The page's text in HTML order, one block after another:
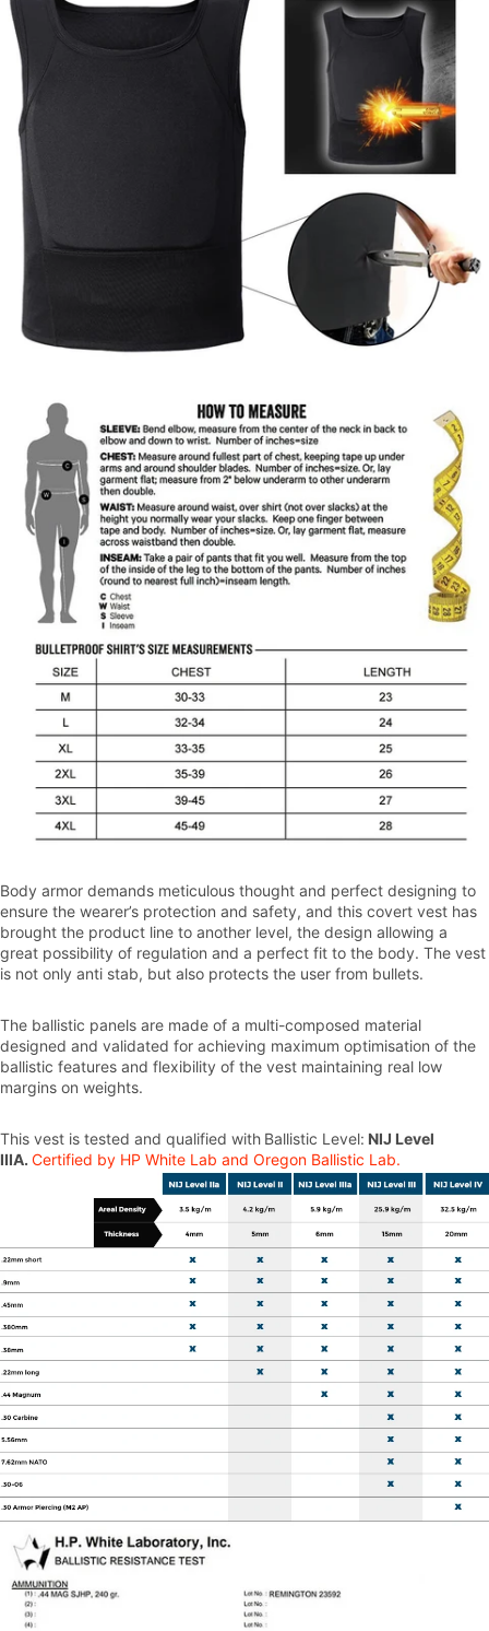
Body armor demands meticulous thought and perfect designing to
ensure the wearer’s protection and safety, and this covert vest has
brought the product line to another level, the design allowing a
great possibility of regulation and a perfect fit to the body. The vest
is not only anti stab, but also protects the user from bullets.
The ballistic panels are made of a multi-composed material
designed and validated for achieving maximum optimisation of the
ballistic features and flexibility of the vest maintaining real low
margins on weights.
This vest is tested and qualified with Ballistic Level: NIJ Level
IIIA. Certified by HP White Lab and Oregon Ballistic Lab.